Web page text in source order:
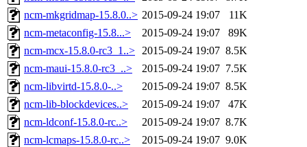
ncm-mkgridmap-15.8.0..> 2015-09-24 19:07
11K
ncm-metaconfig-15.8...>
2015-09-24 19:07
89K
ncm-mcx-15.8.0-rc3_1..> 2015-09-24 19:07 8.5K
ncm-maui-15.8.0-rc3_..>
2015-09-24 19:07 7.5K
ncm-libvirtd-15.8.0-..>
2015-09-24 19:07 8.5K
ncm-lib-blockdevices..>
2015-09-24 19:07
47K
ncm-ldconf-15.8.0-rc..>
2015-09-24 19:07 8.7K
ncm-lcmaps-15.8.0-rc..>
2015-09-24 19:07 9.0K